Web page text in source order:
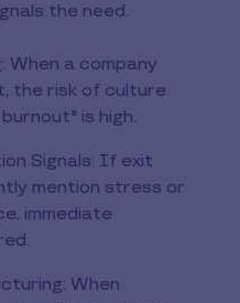
the need.
When a company
the risk of culture
is high.
Signals: If exit
mention stress or
immediate
When